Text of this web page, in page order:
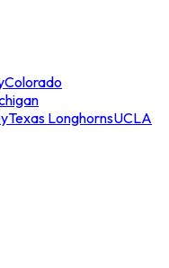
Colorado
Texas LonghornsUCLA